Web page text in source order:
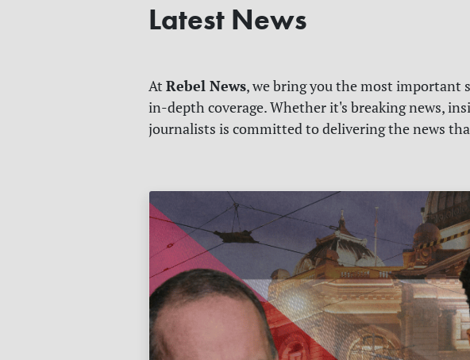
Latest News
At Rebel News, we bring you the most important
in-depth coverage. Whether it's breaking news,
journalists is committed to delivering the news